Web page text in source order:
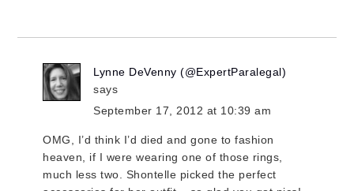
Lynne DeVenny (@ExpertParalegal)
says
September 17, 2012 at 10:39 am
OMG, I’d think I’d died and gone to fashion
heaven, if I were wearing one of those rings,
much less two. Shontelle picked the perfect